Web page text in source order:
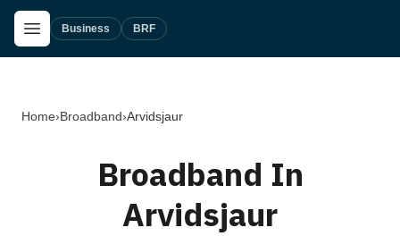
Skip to main content
Open Menu
Business BRF
Home›Broadband›Arvidsjaur
Broadband In
Arvidsjaur